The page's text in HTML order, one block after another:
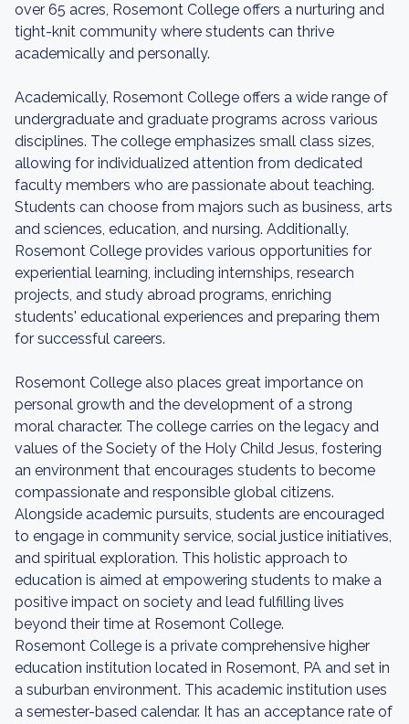
over 65 acres, Rosemont College offers a nurturing and
tight-knit community where students can thrive
academically and personally.
Academically, Rosemont College offers a wide range of
undergraduate and graduate programs across various
disciplines. The college emphasizes small class sizes,
allowing for individualized attention from dedicated
faculty members who are passionate about teaching.
Students can choose from majors such as business, arts
and sciences, education, and nursing. Additionally,
Rosemont College provides various opportunities for
experiential learning, including internships, research
projects, and study abroad programs, enriching
students' educational experiences and preparing them
for successful careers.
Rosemont College also places great importance on
personal growth and the development of a strong
moral character. The college carries on the legacy and
values of the Society of the Holy Child Jesus, fostering
an environment that encourages students to become
compassionate and responsible global citizens.
Alongside academic pursuits, students are encouraged
to engage in community service, social justice initiatives,
and spiritual exploration. This holistic approach to
education is aimed at empowering students to make a
positive impact on society and lead fulfilling lives
beyond their time at Rosemont College.
Rosemont College is a private comprehensive higher
education institution located in Rosemont, PA and set in
a suburban environment. This academic institution uses
a semester-based calendar. It has an acceptance rate of